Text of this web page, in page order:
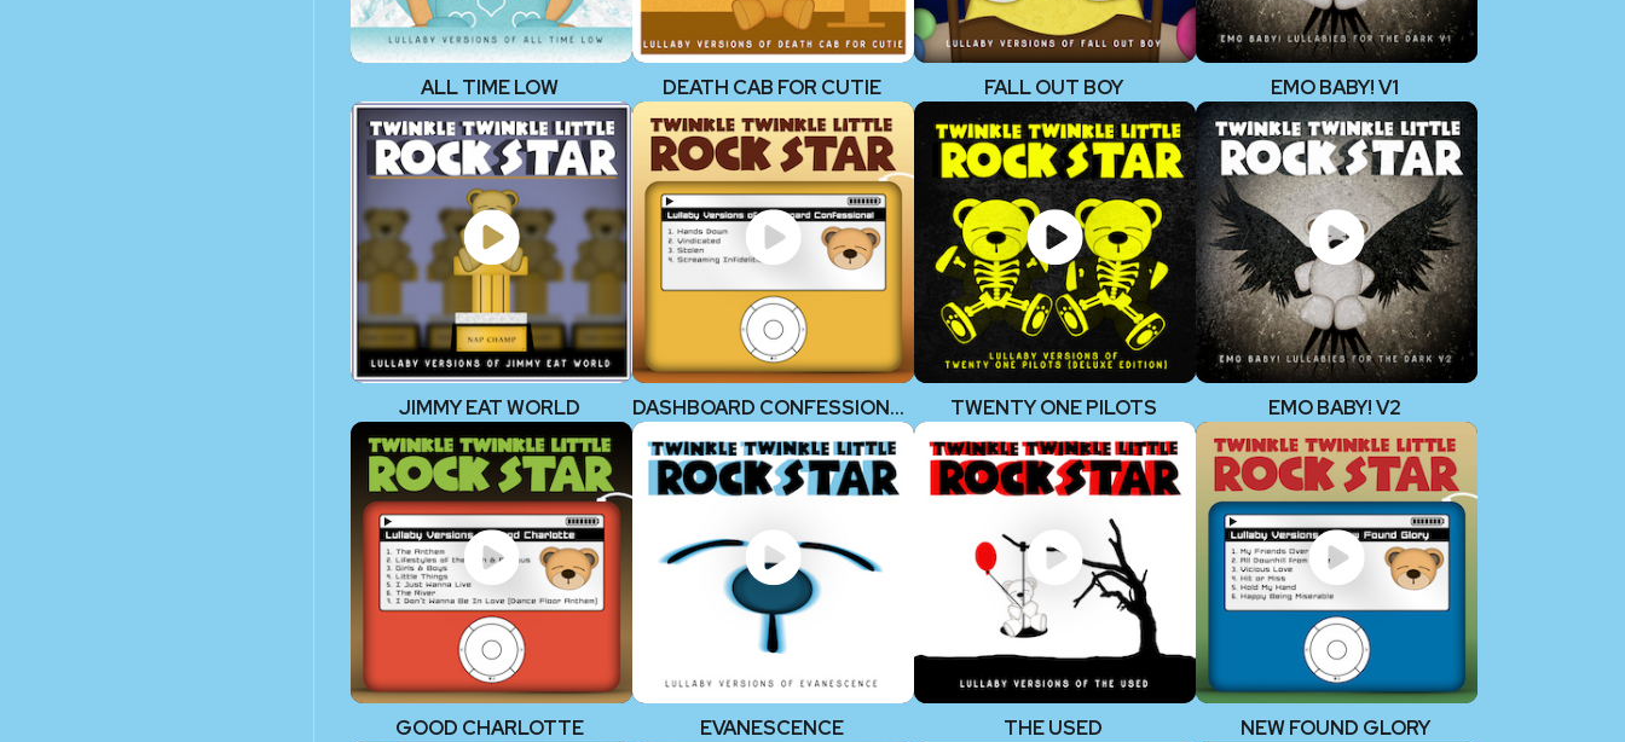
ALL TIME LOW DEATH CAB FOR CUTIE FALL OUT BOY EMO BABY! V1
JIMMY EAT WORLD DASHBOARD CONFESSIONAL TWENTY ONE PILOTS EMO BABY! V2
GOOD CHARLOTTE EVANESCENCE THE USED NEW FOUND GLORY